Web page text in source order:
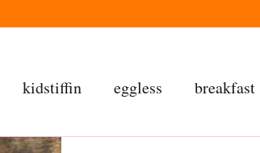
kidstiffin eggless breakfast